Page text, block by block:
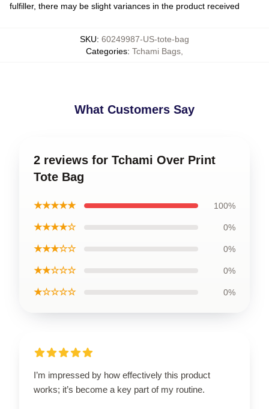
fulfiller, there may be slight variances in the product received
SKU: 60249987-US-tote-bag
Categories: Tchami Bags
What Customers Say
2 reviews for Tchami Over Print
Tote Bag
★★★★★ 100%
★★★★☆ 0%
★★★☆☆ 0%
★★☆☆☆ 0%
★☆☆☆☆ 0%
I’m impressed by how effectively this product
works; it’s become a key part of my routine.